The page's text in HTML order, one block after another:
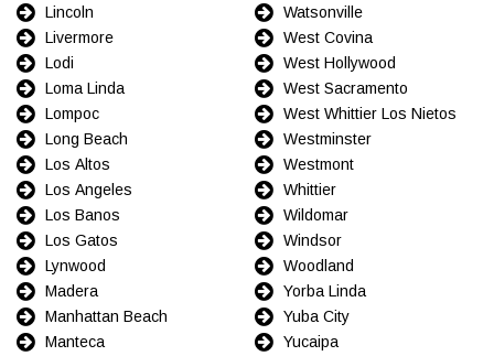
Lincoln
Livermore
Lodi
Loma Linda
Lompoc
Long Beach
Los Altos
Los Angeles
Los Banos
Los Gatos
Lynwood
Madera
Manhattan Beach
Manteca
Watsonville
West Covina
West Hollywood
West Sacramento
West Whittier Los Nietos
Westminster
Westmont
Whittier
Wildomar
Windsor
Woodland
Yorba Linda
Yuba City
Yucaipa